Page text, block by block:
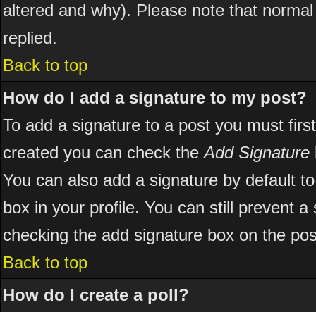
altered and why). Please note that
replied.
Back to top
How do I add a signature to my post?
To add a signature to a post you must
created you can check theAdd Signature
You can also add a signature by default
box in your profile. You can still prevent
checking the add signature box on the
Back to top
How do I create a poll?